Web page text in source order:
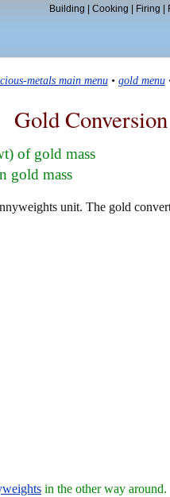
Building Cooking Firing
metals main menu• gold menu
Gold Conversion
of gold mass
gold mass
unit. The gold
in the other way around.